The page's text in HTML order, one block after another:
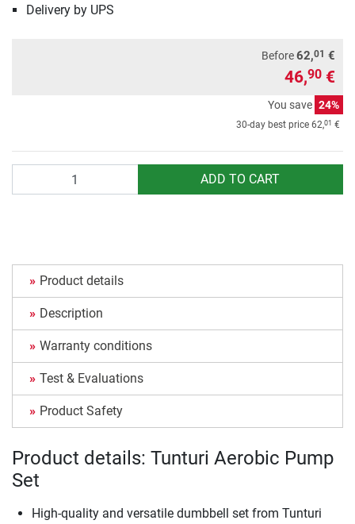
Delivery by UPS
Before62,01 €
46,90 €
You save 24%
30-day best price 62,01 €
ADD TO CART
Product details
Description
Warranty conditions
Test & Evaluations
Product Safety
Product details: Tunturi Aerobic Pump
Set
High-quality and versatile dumbbell set from Tunturi